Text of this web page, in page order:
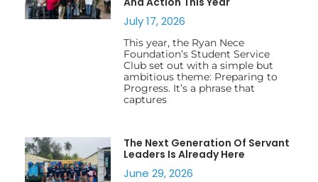
July 17, 2026
This year, the Ryan Nece
Foundation’s Student Service
Club set out with a simple but
ambitious theme: Preparing to
Progress. It’s a phrase that
captures
The Next Generation Of Servant
Leaders Is Already Here
June 29, 2026